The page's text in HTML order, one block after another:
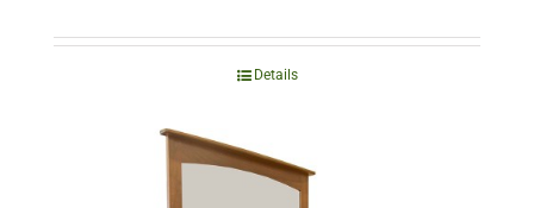
Details